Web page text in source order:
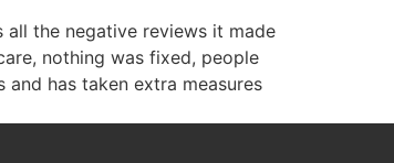
all the negative reviews it made
nothing was fixed, people
has taken extra measures